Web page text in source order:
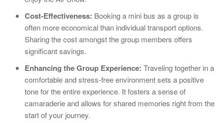
Cost-Effectiveness: Booking a mini bus as a group is
often more economical than individual transport options.
Sharing the cost amongst the group members offers
significant savings.
Enhancing the Group Experience: Traveling together in a
comfortable and stress-free environment sets a positive
tone for the entire experience. It fosters a sense of
camaraderie and allows for shared memories right from the
start of your journey.